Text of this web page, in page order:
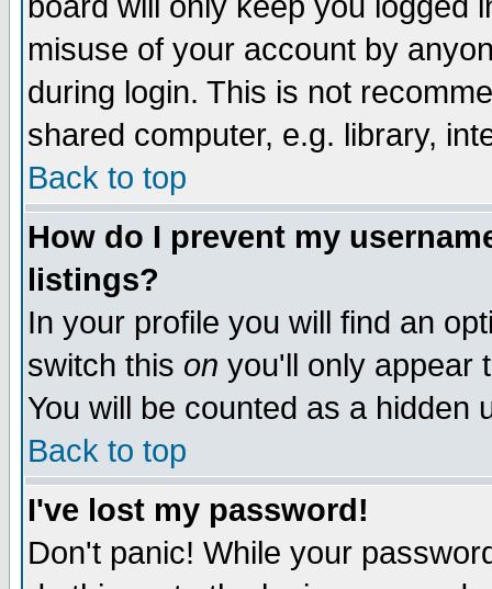
misuse of your account by
during login. This is not
shared computer, e.g. library,
Back to top
How do I prevent my
listings?
In your profile you will find an
switch this on you'll only appear
You will be counted as a hidden
Back to top
I've lost my password!
Don't panic! While your